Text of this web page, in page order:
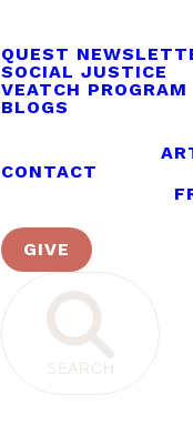
QUEST
SOCIAL JUSTICE
VEATCH PROGRAM
BLOGS
CONTACT
GIVE
SEARCH